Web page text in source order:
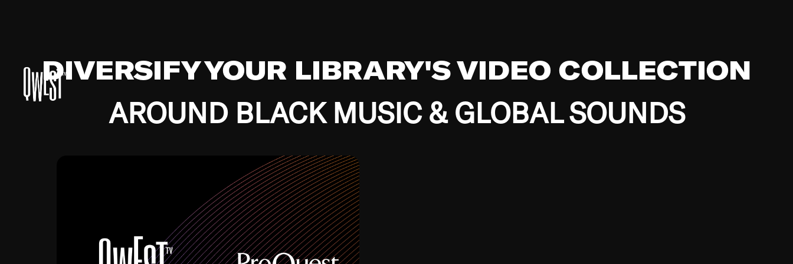
DIVERSIFY YOUR LIBRARY'S VIDEO COLLECTION
AROUND BLACK MUSIC & GLOBAL SOUNDS